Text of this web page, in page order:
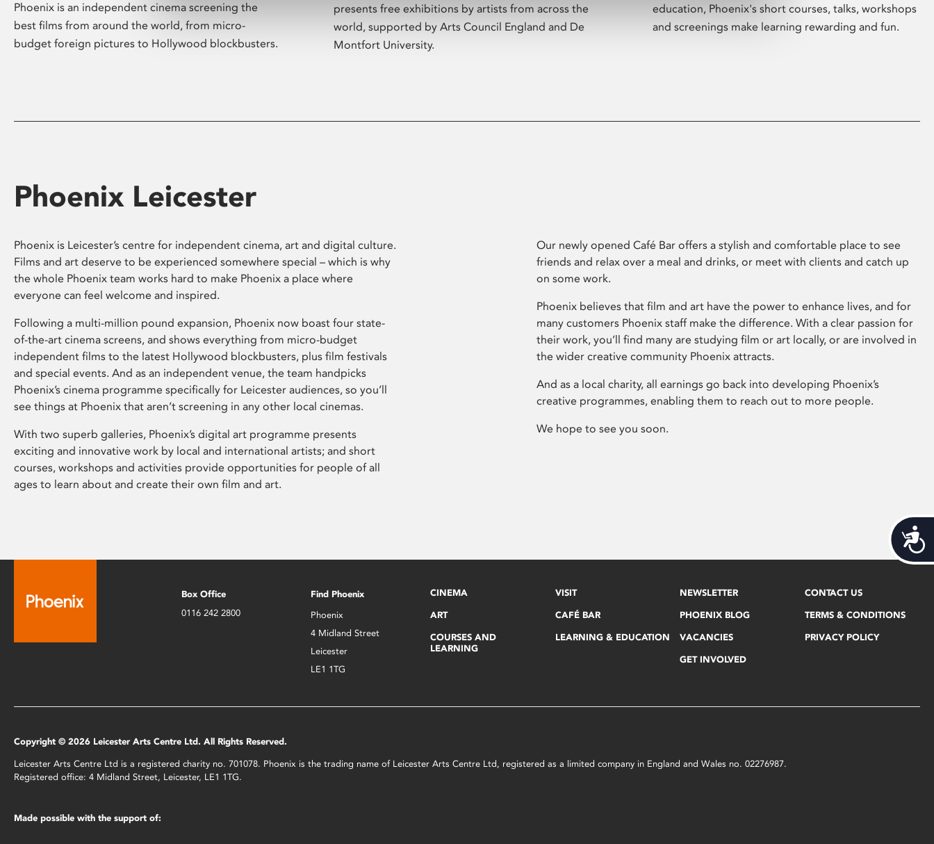
Phoenix is an independent cinema screening the
best films from around the world, from micro-
budget foreign pictures to Hollywood blockbusters.
presents free exhibitions by artists from across the
world, supported by Arts Council England and De
Montfort University.
education, Phoenix's short courses, talks, workshops
and screenings make learning rewarding and fun.
Phoenix Leicester
Phoenix is Leicester’s centre for independent cinema, art and digital culture.
Films and art deserve to be experienced somewhere special – which is why
the whole Phoenix team works hard to make Phoenix a place where
everyone can feel welcome and inspired.
Following a multi-million pound expansion, Phoenix now boast four state-
of-the-art cinema screens, and shows everything from micro-budget
independent films to the latest Hollywood blockbusters, plus film festivals
and special events. And as an independent venue, the team handpicks
Phoenix’s cinema programme specifically for Leicester audiences, so you’ll
see things at Phoenix that aren’t screening in any other local cinemas.
With two superb galleries, Phoenix’s digital art programme presents
exciting and innovative work by local and international artists; and short
courses, workshops and activities provide opportunities for people of all
ages to learn about and create their own film and art.
Our newly opened Café Bar offers a stylish and comfortable place to see
friends and relax over a meal and drinks, or meet with clients and catch up
on some work.
Phoenix believes that film and art have the power to enhance lives, and for
many customers Phoenix staff make the difference. With a clear passion for
their work, you’ll find many are studying film or art locally, or are involved in
the wider creative community Phoenix attracts.
And as a local charity, all earnings go back into developing Phoenix’s
creative programmes, enabling them to reach out to more people.
We hope to see you soon.
Box Office
0116 242 2800
Find Phoenix
Phoenix
4 Midland Street
Leicester
LE1 1TG
CINEMA
ART
COURSES AND
LEARNING
VISIT
CAFÉ BAR
LEARNING & EDUCATION
NEWSLETTER
PHOENIX BLOG
VACANCIES
GET INVOLVED
CONTACT US
TERMS & CONDITIONS
PRIVACY POLICY
Copyright © 2026 Leicester Arts Centre Ltd. All Rights Reserved.
Leicester Arts Centre Ltd is a registered charity no. 701078. Phoenix is the trading name of Leicester Arts Centre Ltd, registered as a limited company in England and Wales no. 02276987.
Registered office: 4 Midland Street, Leicester, LE1 1TG.
Made possible with the support of: